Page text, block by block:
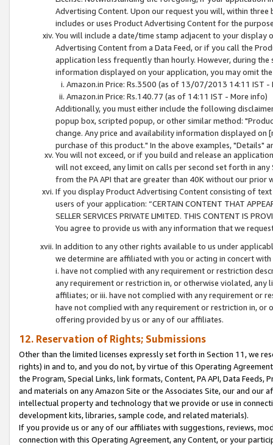
Advertising Content. Upon our request you will, within
includes or uses Product Advertising Content for the
You will include a date/time stamp adjacent to your
Advertising Content from a Data Feed, or if you call the
application less frequently than hourly. However, during
information displayed on your application, you may omit
Amazon.in Price: Rs.3500 (as of 13/07/2013 14:11 IST -
Amazon.in Price: Rs.140.77 (as of 14:11 IST - More info)
Additionally, you must either include the following
popup box, scripted popup, or other similar method:
change. Any price and availability information displayed
purchase of this product." In the above examples, "Details"
You will not exceed, or if you build and release an
will not exceed, any limit on calls per second set forth in
from the PA API that are greater than 40K without our prior
If you display Product Advertising Content consisting of
users of your application: “CERTAIN CONTENT THAT
SELLER SERVICES PRIVATE LIMITED. THIS CONTENT IS
You agree to provide us with any information that we
In addition to any other rights available to us under
we determine are affiliated with you or acting in concert
i. have not complied with any requirement or restriction
any requirement or restriction in, or otherwise violated, any
affiliates; or iii. have not complied with any requirement or
have not complied with any requirement or restriction in, or
offering provided by us or any of our affiliates.
12. Reservation of Rights; Submissions
Other than the limited licenses expressly set forth in Section 11, we
rights) in and to, and you do not, by virtue of this Operating
the Program, Special Links, link formats, Content, PA API, Data
and materials on any Amazon Site or the Associates Site, our and our
intellectual property and technology that we provide or use in
development kits, libraries, sample code, and related materials).
If you provide us or any of our affiliates with suggestions, reviews,
connection with this Operating Agreement, any Content, or your